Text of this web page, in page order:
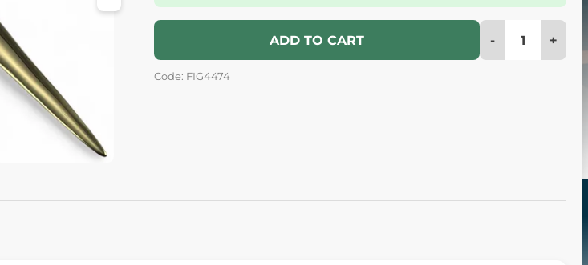
ADD TO CART - +
Code: FIG4474